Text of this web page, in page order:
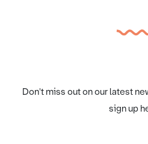
Don't miss out on our latest
sign up